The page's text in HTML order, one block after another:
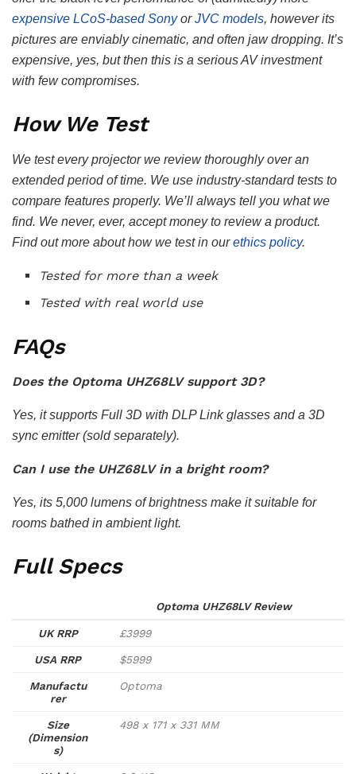
expensive LCoS-based SonyorJVC models, however its
pictures are enviably cinematic, and often jaw dropping. It’s
expensive, yes, but then this is a serious AV investment
with few compromises.
How We Test
We test every projector we review thoroughly over an
extended period of time. We use industry-standard tests to
compare features properly. We’ll always tell you what we
find. We never, ever, accept money to review a product.
Find out more about how we test in ourethics policy.
Tested for more than a week
Tested with real world use
FAQs
Does the Optoma UHZ68LV support 3D?
Yes, it supports Full 3D with DLP Link glasses and a 3D
sync emitter (sold separately).
Can I use the UHZ68LV in a bright room?
Yes, its 5,000 lumens of brightness make it suitable for
rooms bathed in ambient light.
Full Specs
Optoma UHZ68LV Review
UK RRP £3999
USA RRP $5999
Manufactu
rer
Optoma
Size
(Dimension
s)
498 x 171 x 331 MM